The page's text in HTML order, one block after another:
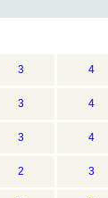
3 4
3 4
3 4
2 3